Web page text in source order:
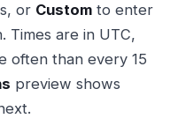
or Customto enter
Times are in UTC,
often than every 15
preview shows